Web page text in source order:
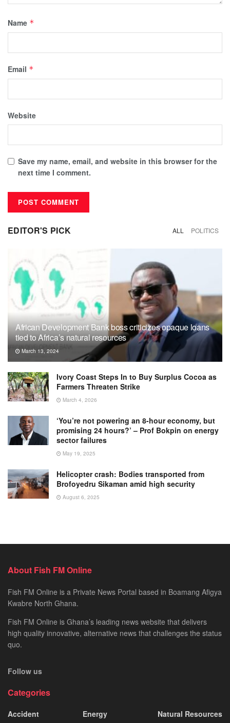
Name *
Email *
Website
Save my name, email, and website in this browser for the
next time I comment.
EDITOR'S PICK ALL POLITICS
African Development Bank boss criticizes opaque loans
tied to Africa’s natural resources
March 13, 2024
Ivory Coast Steps In to Buy Surplus Cocoa as
Farmers Threaten Strike
March 4, 2026
‘You’re not powering an 8-hour economy, but
promising 24 hours?’ – Prof Bokpin on energy
sector failures
May 19, 2025
Helicopter crash: Bodies transported from
Brofoyedru Sikaman amid high security
August 6, 2025
About Fish FM Online
Fish FM Online is a Private News Portal based in Boamang Afigya
Kwabre North Ghana.
Fish FM Online is Ghana’s leading news website that delivers
high quality innovative, alternative news that challenges the status
quo.
Follow us
Categories
Accident
Energy
Natural Resources